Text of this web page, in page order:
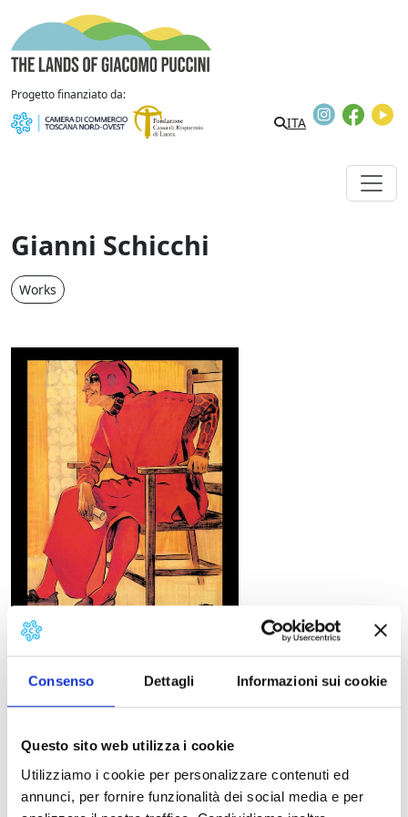
Consenso Dettagli Informazioni sui cookie
Questo sito web utilizza i cookie
Utilizziamo i cookie per personalizzare contenuti ed
annunci, per fornire funzionalità dei social media e per
Skip to content
Progetto finanziato da:
ITA
Instagram
Gianni Schicchi
Works
Libretto
Giovacchino Forzano, third part ofThe Triptych
New York, Metropolitan Opera House, December 14,
1918.
Synopsis